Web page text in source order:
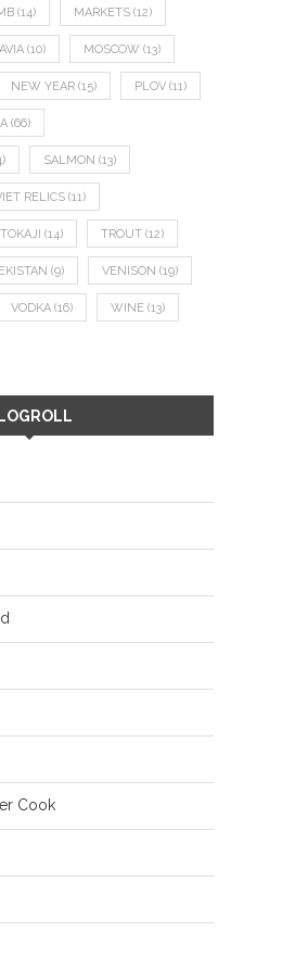
(14) MARKETS (12)
(10) MOSCOW (13)
NEW YEAR (15) PLOV (11)
(66)
SALMON (13)
RELICS (11)
TOKAJI (14) TROUT (12)
(9) VENISON (19)
VODKA (16) WINE (13)
Cook